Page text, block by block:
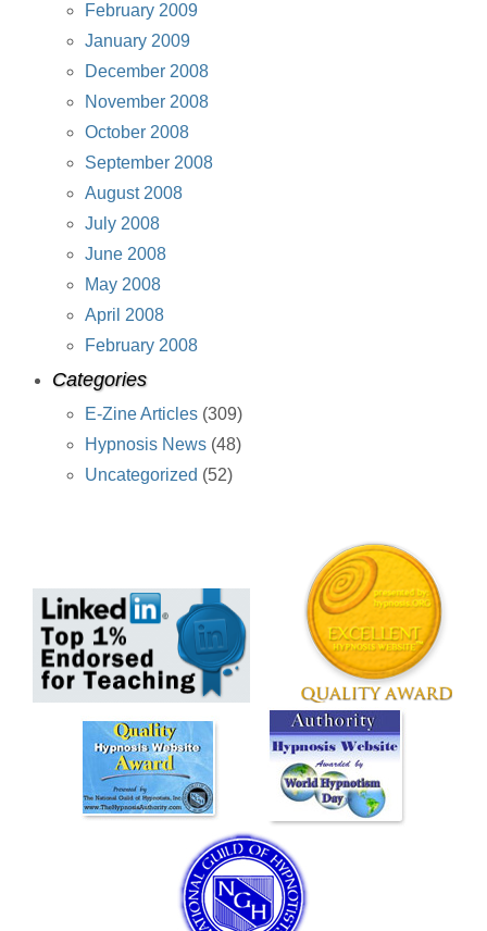
February 2009
January 2009
December 2008
November 2008
October 2008
September 2008
August 2008
July 2008
June 2008
May 2008
April 2008
February 2008
Categories
E-Zine Articles(309)
Hypnosis News(48)
Uncategorized (52)